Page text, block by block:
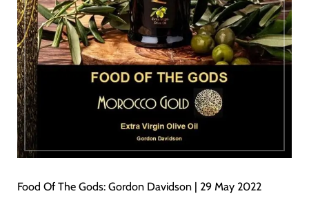
Food Of The Gods: Gordon Davidson | 29 May 2022